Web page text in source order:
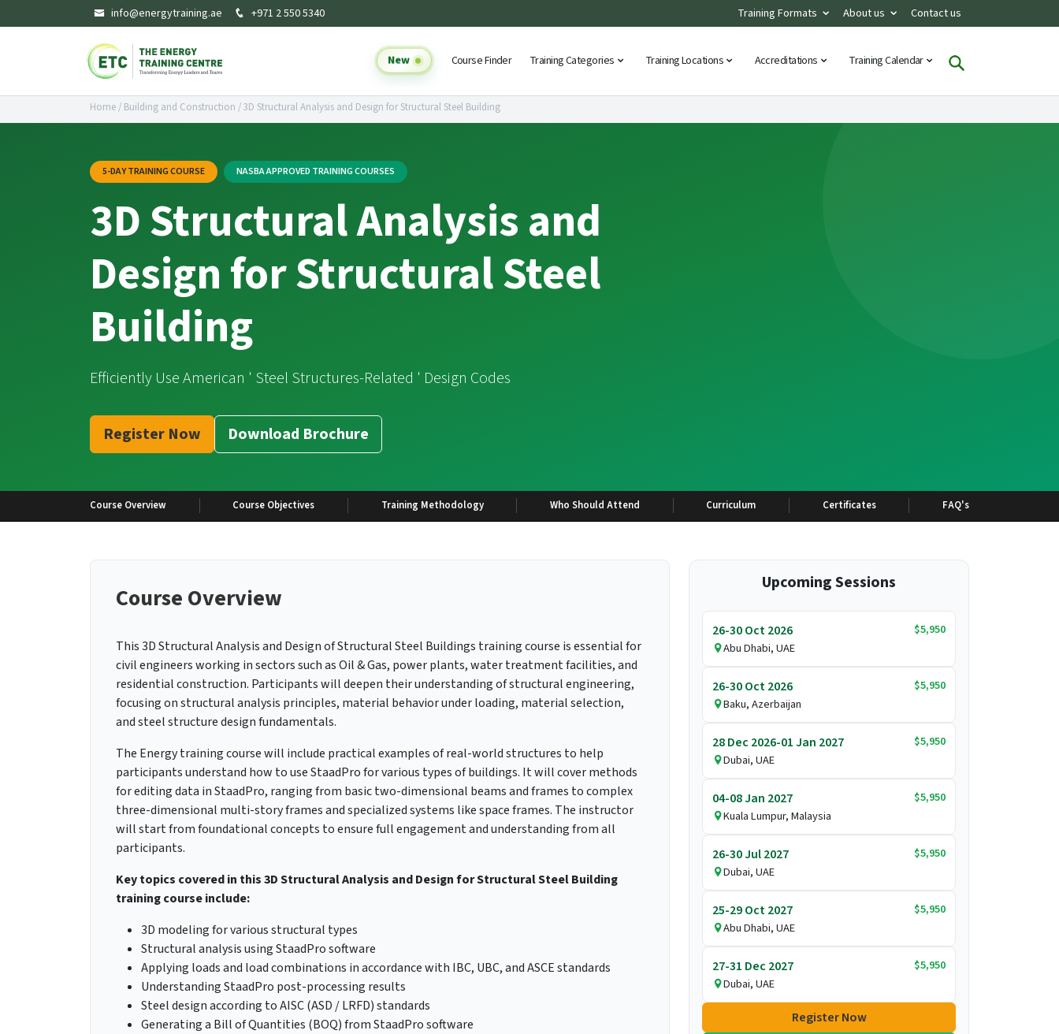
info@energytraining.ae +971 2 550 5340 Training Formats About us Contact us
New Course Finder Training Categories Training Locations Accreditations Training Calendar
Home/ Building and Construction /3D Structural Analysis and Design for Structural Steel Building
5-DAY TRAINING COURSE NASBA APPROVED TRAINING COURSES
3D Structural Analysis and
Design for Structural Steel
Building
Efficiently Use American ' Steel Structures-Related ' Design Codes
Register Now Download Brochure
Course Overview Course Objectives Training Methodology Who Should Attend Curriculum Certificates FAQ's
Course Overview
This 3D Structural Analysis and Design of Structural Steel Buildings training course is essential for
civil engineers working in sectors such as Oil & Gas, power plants, water treatment facilities, and
residential construction. Participants will deepen their understanding of structural engineering,
focusing on structural analysis principles, material behavior under loading, material selection,
and steel structure design fundamentals.
The Energy training course will include practical examples of real-world structures to help
participants understand how to use StaadPro for various types of buildings. It will cover methods
for editing data in StaadPro, ranging from basic two-dimensional beams and frames to complex
three-dimensional multi-story frames and specialized systems like space frames. The instructor
will start from foundational concepts to ensure full engagement and understanding from all
participants.
Key topics covered in this 3D Structural Analysis and Design for Structural Steel Building
training course include:
3D modeling for various structural types
Structural analysis using StaadPro software
Applying loads and load combinations in accordance with IBC, UBC, and ASCE standards
Understanding StaadPro post-processing results
Steel design according to AISC (ASD / LRFD) standards
Generating a Bill of Quantities (BOQ) from StaadPro software
Upcoming Sessions
26-30 Oct 2026
$5,950
Abu Dhabi, UAE
26-30 Oct 2026
$5,950
Baku, Azerbaijan
28 Dec 2026-01 Jan 2027
$5,950
Dubai, UAE
04-08 Jan 2027
$5,950
Kuala Lumpur, Malaysia
26-30 Jul 2027
$5,950
Dubai, UAE
25-29 Oct 2027
$5,950
Abu Dhabi, UAE
27-31 Dec 2027
$5,950
Dubai, UAE
Register Now